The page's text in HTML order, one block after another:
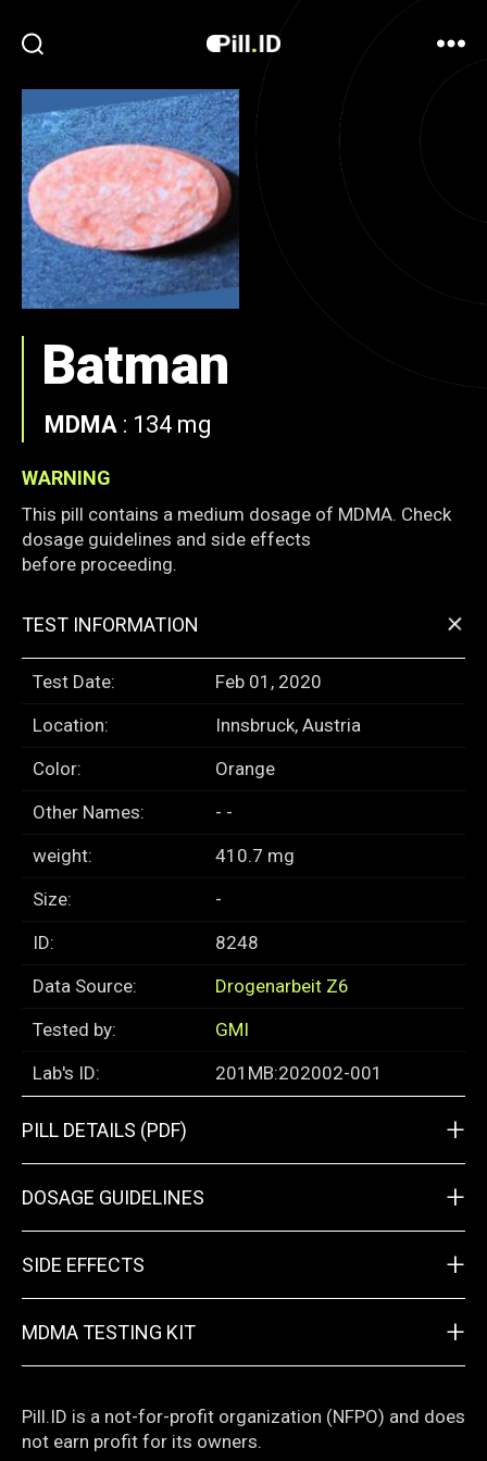
Batman
MDMA : 134 mg
WARNING
This pill contains a medium dosage of MDMA. Check
dosage guidelines and side effects
before proceeding.
TEST INFORMATION +
Test Date:
Feb 01, 2020
Location:
Innsbruck, Austria
Color:
Orange
Other Names:
- -
weight:
410.7 mg
Size:
-
ID:
8248
Data Source:
Drogenarbeit Z6
Tested by:
GMI
Lab's ID:
201MB:202002-001
PILL DETAILS (PDF) +
DOSAGE GUIDELINES +
SIDE EFFECTS +
MDMA TESTING KIT +
Pill.ID is a not-for-profit organization (NFPO) and does
not earn profit for its owners.